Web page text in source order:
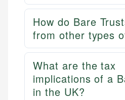
How do Bare
from other types
What are the tax
implications of a
in the UK?